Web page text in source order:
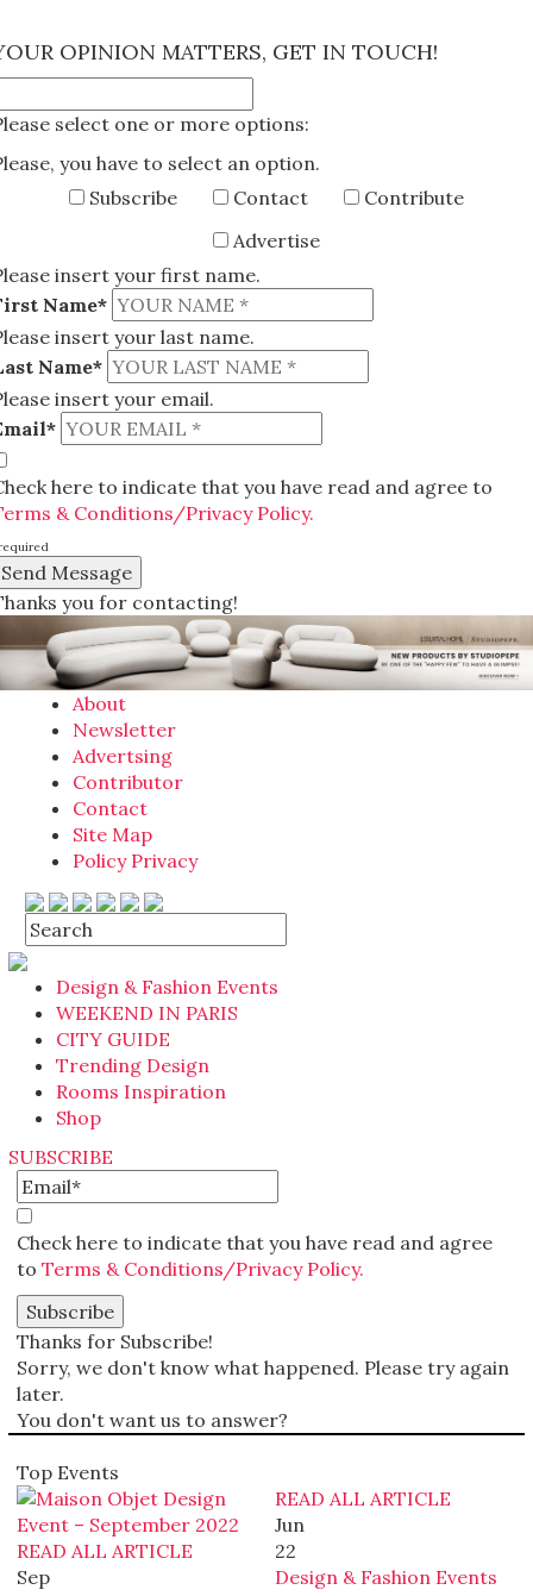
OPINION MATTERS, GET IN TOUCH!
select one or more options:
you have to select an option.
Subscribe
Contact
Contribute
Advertise
insert your first name.
Name*
insert your last name.
Name*
insert your email.
here to indicate that you have read and agree to
& Conditions/Privacy Policy.
you for contacting!
About
Newsletter
Advertsing
Contributor
Contact
Site Map
Policy Privacy
Design & Fashion Events
WEEKEND IN PARIS
CITY GUIDE
Trending Design
Rooms Inspiration
Shop
SUBSCRIBE
Check here to indicate that you have read and agree
to Terms & Conditions/Privacy Policy.
Thanks for Subscribe!
Sorry, we don't know what happened. Please try again
later.
You don't want us to answer?
Top Events
READ ALL ARTICLE
Sep
READ ALL ARTICLE
Jun
22
Design & Fashion Events